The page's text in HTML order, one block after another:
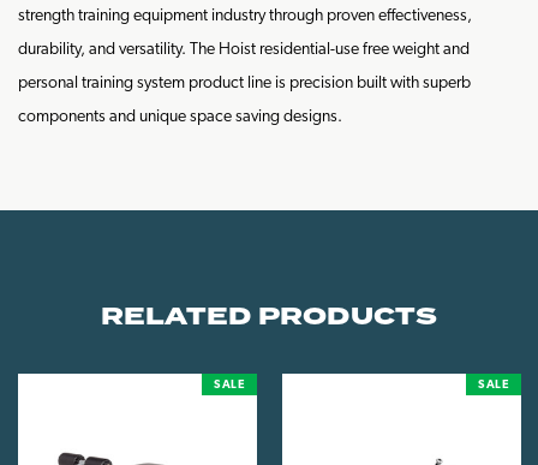
strength training equipment industry through proven effectiveness,
durability, and versatility. The Hoist residential-use free weight and
personal training system product line is precision built with superb
components and unique space saving designs.
RELATED PRODUCTS
SALE SALE